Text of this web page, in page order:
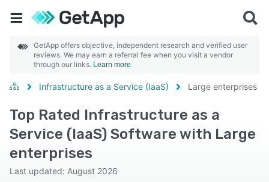
GetApp offers objective, independent research and verified user
reviews. We may earn a referral fee when you visit a vendor
through our links. Learn more
Infrastructure as a Service (IaaS) Large enterprises
Top Rated Infrastructure as a
Service (IaaS) Software with Large
enterprises
Last updated: August 2026